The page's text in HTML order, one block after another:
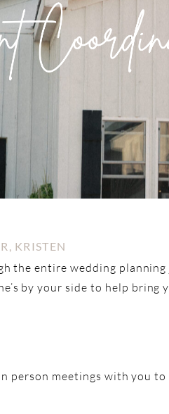
KRISTEN
the entire wedding planning
by your side to help bring
person meetings with you